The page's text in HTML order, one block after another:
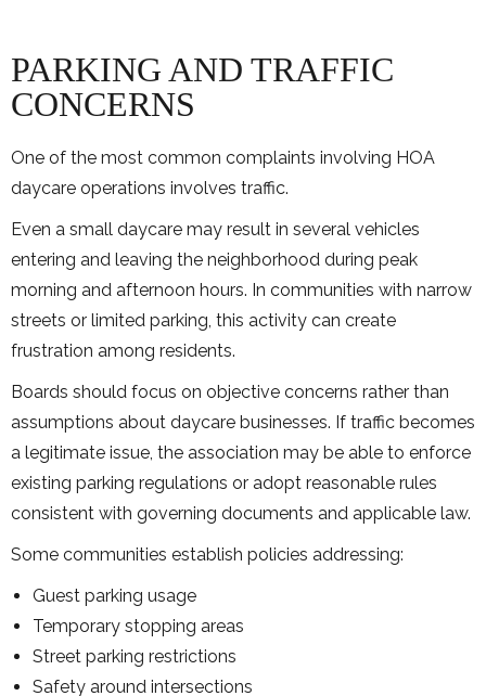
PARKING AND TRAFFIC
CONCERNS
One of the most common complaints involving HOA
daycare operations involves traffic.
Even a small daycare may result in several vehicles
entering and leaving the neighborhood during peak
morning and afternoon hours. In communities with narrow
streets or limited parking, this activity can create
frustration among residents.
Boards should focus on objective concerns rather than
assumptions about daycare businesses. If traffic becomes
a legitimate issue, the association may be able to enforce
existing parking regulations or adopt reasonable rules
consistent with governing documents and applicable law.
Some communities establish policies addressing:
Guest parking usage
Temporary stopping areas
Street parking restrictions
Safety around intersections